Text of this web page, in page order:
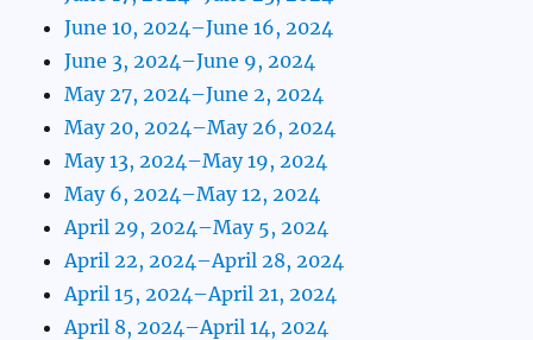
June 10, 2024–June 16, 2024
June 3, 2024–June 9, 2024
May 27, 2024–June 2, 2024
May 20, 2024–May 26, 2024
May 13, 2024–May 19, 2024
May 6, 2024–May 12, 2024
April 29, 2024–May 5, 2024
April 22, 2024–April 28, 2024
April 15, 2024–April 21, 2024
April 8, 2024–April 14, 2024